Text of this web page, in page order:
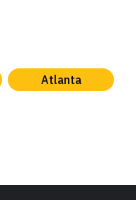
Atlanta